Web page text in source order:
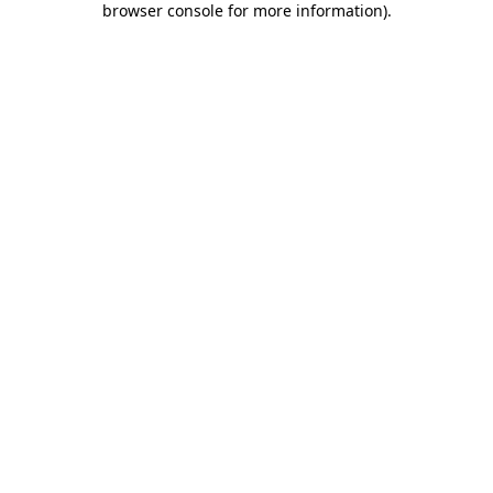
browser console for more information).